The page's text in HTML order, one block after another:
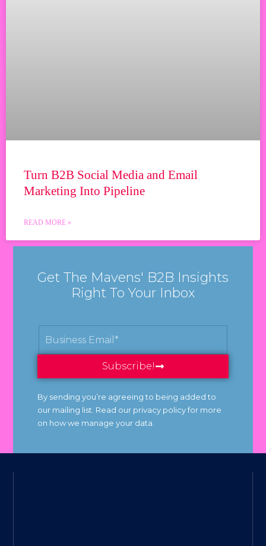
Turn B2B Social Media and Email
Marketing Into Pipeline
READ MORE »
Get The Mavens' B2B Insights
Right To Your Inbox
Subscribe!
By sending you’re agreeing to being added to
our mailing list. Read our privacy policy for more
on how we manage your data.